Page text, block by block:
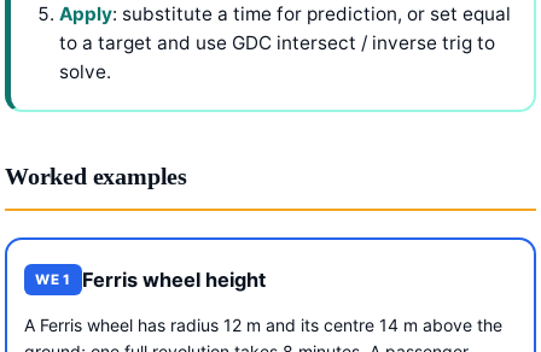
Apply: substitute a time for prediction, or set equal
to a target and use GDC intersect / inverse trig to
solve.
Worked examples
WE 1 Ferris wheel height
A Ferris wheel has radius 12 m and its centre 14 m above the